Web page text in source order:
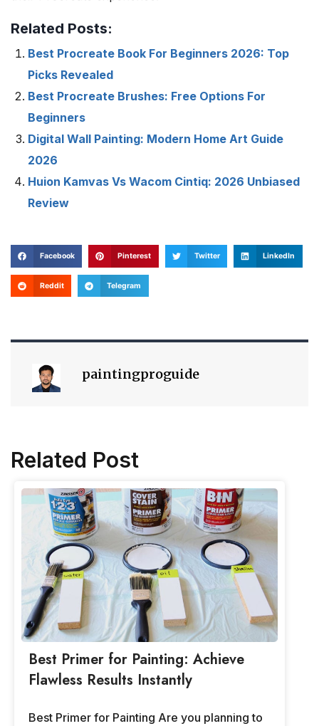
Related Posts:
Best Procreate Book For Beginners 2026: Top
Picks Revealed
Best Procreate Brushes: Free Options For
Beginners
Digital Wall Painting: Modern Home Art Guide
2026
Huion Kamvas Vs Wacom Cintiq: 2026 Unbiased
Review
Facebook Pinterest Twitter LinkedIn
Reddit Telegram
paintingproguide
Related Post
Best Primer for Painting: Achieve
Flawless Results Instantly
Best Primer for Painting Are you planning to